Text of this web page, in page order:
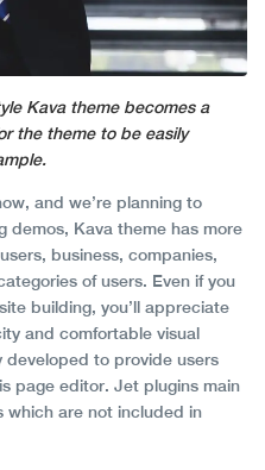
Kava theme becomes a
the theme to be easily
and we’re planning to
demos, Kava theme has more
business, companies,
of users. Even if you
building, you’ll appreciate
and comfortable visual
developed to provide users
page editor. Jet plugins main
which are not included in